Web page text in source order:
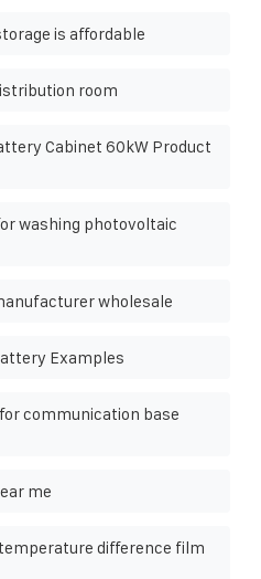
is affordable
room
Cabinet 60kW Product
washing photovoltaic
wholesale
Examples
communication base
me
difference film